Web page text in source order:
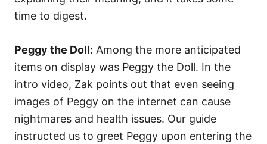
time to digest.
Peggy the Doll: Among the more anticipated
items on display was Peggy the Doll. In the
intro video, Zak points out that even seeing
images of Peggy on the internet can cause
nightmares and health issues. Our guide
instructed us to greet Peggy upon entering the